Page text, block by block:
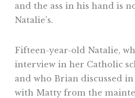
and the ass in his hand is
Natalie’s.
Fifteen-year-old Natalie,
interview in her Catholic
and who Brian discussed
with Matty from the